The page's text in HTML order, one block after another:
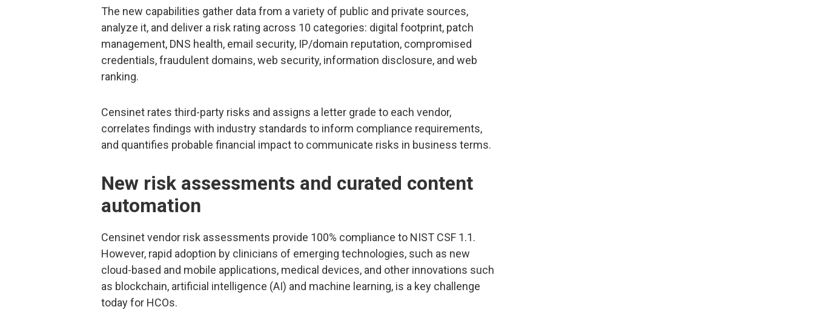
The new capabilities gather data from a variety of public and private sources,
analyze it, and deliver a risk rating across 10 categories: digital footprint, patch
management, DNS health, email security, IP/domain reputation, compromised
credentials, fraudulent domains, web security, information disclosure, and web
ranking.
Censinet rates third-party risks and assigns a letter grade to each vendor,
correlates findings with industry standards to inform compliance requirements,
and quantifies probable financial impact to communicate risks in business terms.
New risk assessments and curated content
automation
Censinet vendor risk assessments provide 100% compliance to NIST CSF 1.1.
However, rapid adoption by clinicians of emerging technologies, such as new
cloud-based and mobile applications, medical devices, and other innovations such
as blockchain, artificial intelligence (AI) and machine learning, is a key challenge
today for HCOs.